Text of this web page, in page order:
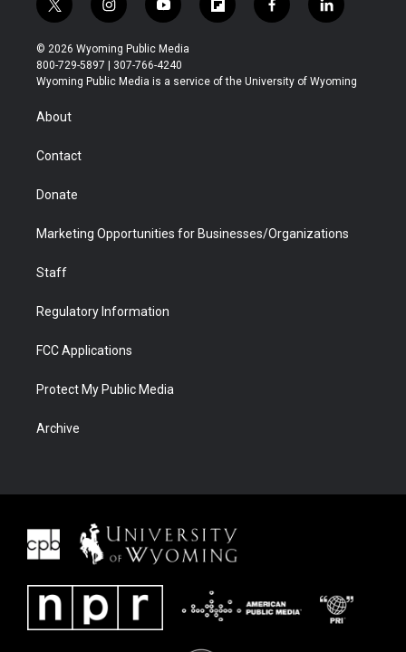
t
w
i
t
t
r
i
n
s
t
a
y
o
u
t
u
f
l
b
f
a
b
l
i
e
© 2026 Wyoming Public Media
800-729-5897 | 307-766-4240
Wyoming Public Media is a service of the University of Wyoming
About
Contact
Donate
Marketing Opportunities for Businesses/Organizations
Staff
Regulatory Information
FCC Applications
Protect My Public Media
Archive